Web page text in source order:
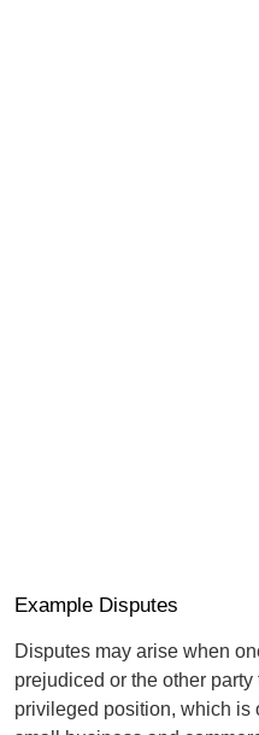
Example Disputes
Disputes may arise when
prejudiced or the other
privileged position, which is